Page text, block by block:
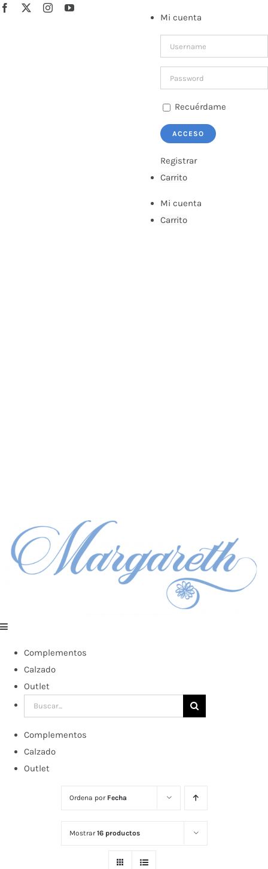
SaltarFacebook InstagramYouTube
Mi cuenta
Recuérdame
Registrar
Carrito
Mi cuenta
Carrito
Complementos
Calzado
Outlet
Buscar:
Complementos
Calzado
Outlet
Ordena por Fecha
Mostrar16 productos